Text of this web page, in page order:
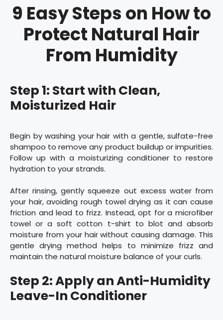
9 Easy Steps on How to
Protect Natural Hair
From Humidity
Step 1: Start with Clean,
Moisturized Hair
Begin by washing your hair with a gentle, sulfate-free
shampoo to remove any product buildup or impurities.
Follow up with a moisturizing conditioner to restore
hydration to your strands.
After rinsing, gently squeeze out excess water from
your hair, avoiding rough towel drying as it can cause
friction and lead to frizz. Instead, opt for a microfiber
towel or a soft cotton t-shirt to blot and absorb
moisture from your hair without causing damage. This
gentle drying method helps to minimize frizz and
maintain the natural moisture balance of your curls.
Step 2: Apply an Anti-Humidity
Leave-In Conditioner